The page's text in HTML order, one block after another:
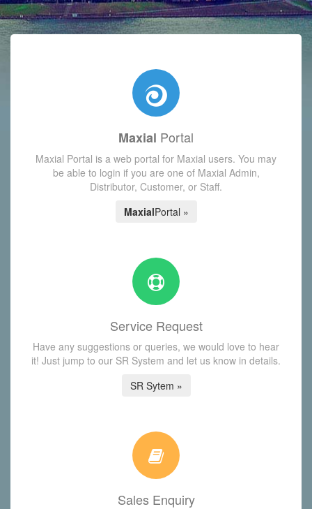
with today's Functions reminder and dynamic availability
Maxial Portal
Maxial Portal is a web portal for Maxial users. You may
be able to login if you are one of Maxial Admin,
Distributor, Customer, or Staff.
MaxialPortal »
Service Request
Have any suggestions or queries, we would love to hear
it! Just jump to our SR System and let us know in details.
SR Sytem »
Sales Enquiry